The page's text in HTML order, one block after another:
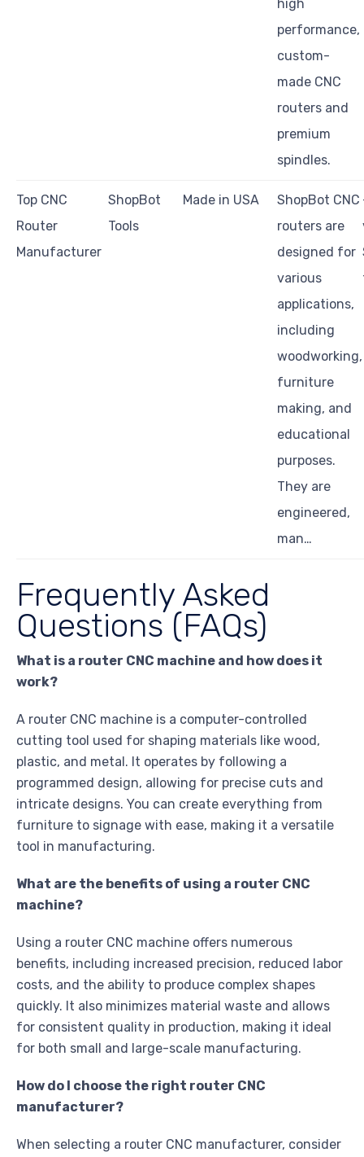
high
performance,
custom-
made CNC
routers and
premium
spindles.
Top CNC
Router
Manufacturer
ShopBot
Tools
Made in USA
ShopBot CNC
routers are
designed for
various
applications,
including
woodworking,
furniture
making, and
educational
purposes.
They are
engineered,
man…
Frequently Asked
Questions (FAQs)
What is a router CNC machine and how does it
work?
A router CNC machine is a computer-controlled
cutting tool used for shaping materials like wood,
plastic, and metal. It operates by following a
programmed design, allowing for precise cuts and
intricate designs. You can create everything from
furniture to signage with ease, making it a versatile
tool in manufacturing.
What are the benefits of using a router CNC
machine?
Using a router CNC machine offers numerous
benefits, including increased precision, reduced labor
costs, and the ability to produce complex shapes
quickly. It also minimizes material waste and allows
for consistent quality in production, making it ideal
for both small and large-scale manufacturing.
How do I choose the right router CNC
manufacturer?
When selecting a router CNC manufacturer, consider